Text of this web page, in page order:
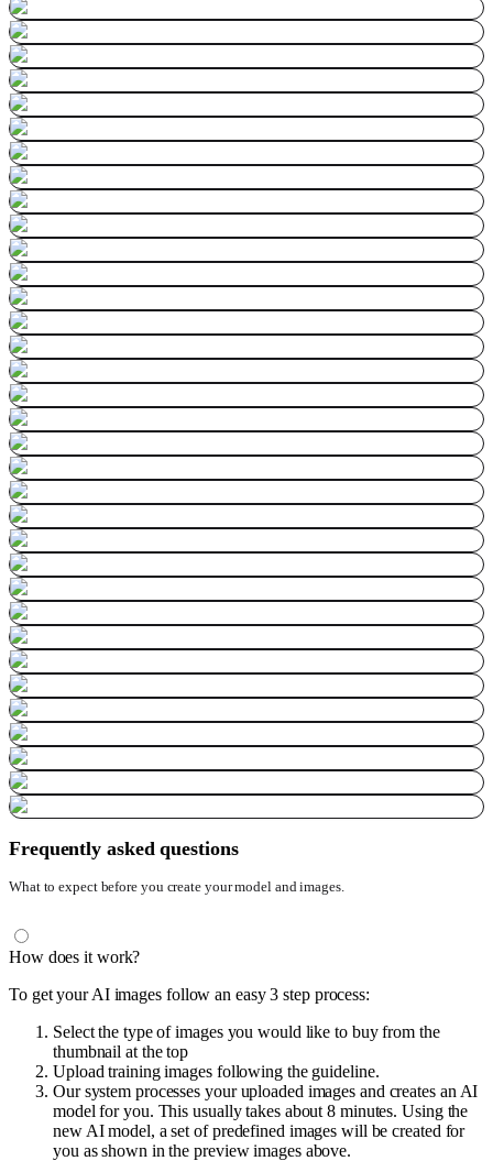
Frequently asked questions
What to expect before you create your model and images.
How does it work?
To get your AI images follow an easy 3 step process:
Select the type of images you would like to buy from the
thumbnail at the top
Upload training images following the guideline.
Our system processes your uploaded images and creates an AI
model for you. This usually takes about 8 minutes. Using the
new AI model, a set of predefined images will be created for
you as shown in the preview images above.